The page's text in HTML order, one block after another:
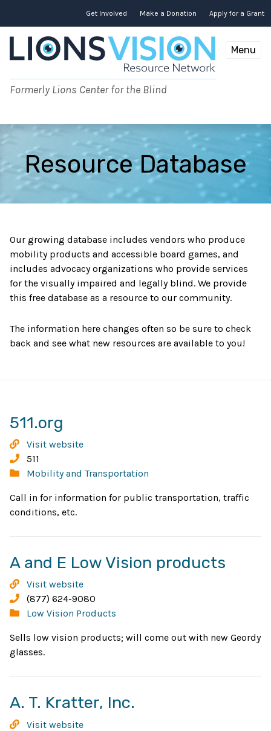
Get Involved Make a Donation Apply for a Grant
Formerly Lions Center for the Blind
Menu
Resource Database
Our growing database includes vendors who produce
mobility products and accessible board games, and
includes advocacy organizations who provide services
for the visually impaired and legally blind. We provide
this free database as a resource to our community.
The information here changes often so be sure to check
back and see what new resources are available to you!
511.org
in
window
511.org
Visit website
Phone:
511
Categories:
Mobility and Transportation
Call in for information for public transportation, traffic
conditions, etc.
A and E Low Vision products
A
and
E
Vision
products
Visit website
Phone:
(877) 624-9080
Categories:
Low Vision Products
Sells low vision products; will come out with new Geordy
glasses.
A. T. Kratter, Inc.
A.
Visit website